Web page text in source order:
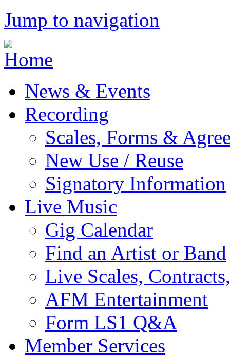
Jump to navigation
News & Events
Recording
Scales, Forms &
New Use / Reuse
Signatory Information
Live Music
Gig Calendar
Find an Artist or Band
Live Scales,
AFM Entertainment
Form LS1 Q&A
Member Services